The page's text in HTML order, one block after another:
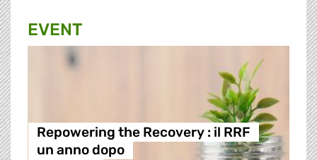
EVENT
Repowering the Recovery : il RRF
un anno dopo